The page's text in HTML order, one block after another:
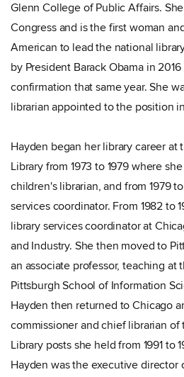
Glenn College of Public Affairs.
Congress and is the first woman
American to lead the national
by President Barack Obama in
confirmation that same year. She
librarian appointed to the position
Hayden began her library career at
Library from 1973 to 1979 where
children's librarian, and from 1979
services coordinator. From 1982 to
library services coordinator at
and Industry. She then moved to
an associate professor, teaching at
Pittsburgh School of Information
Hayden then returned to Chicago
commissioner and chief librarian of
Library posts she held from 1991 to
Hayden was the executive director